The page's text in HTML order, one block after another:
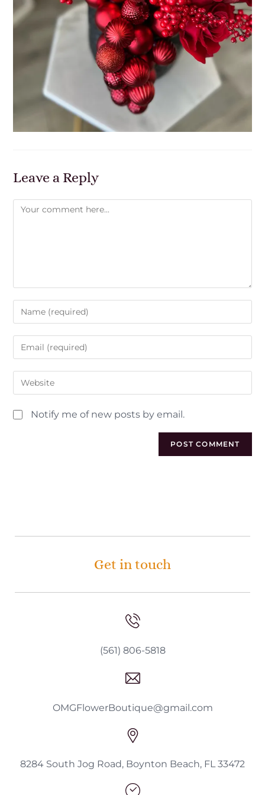
Leave a Reply
Notify me of new posts by email.
Get in touch
(561) 806-5818
OMGFlowerBoutique@gmail.com
8284 South Jog Road, Boynton Beach, FL 33472